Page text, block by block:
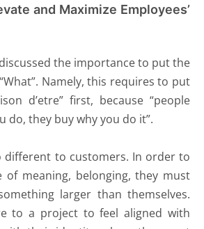
and Maximize Employees’
the importance to put the
Namely, this requires to put
d’etre” first, because “people
do, they buy why you do it”.
different to customers. In order to
of meaning, belonging, they must
larger than themselves.
to a project to feel aligned with